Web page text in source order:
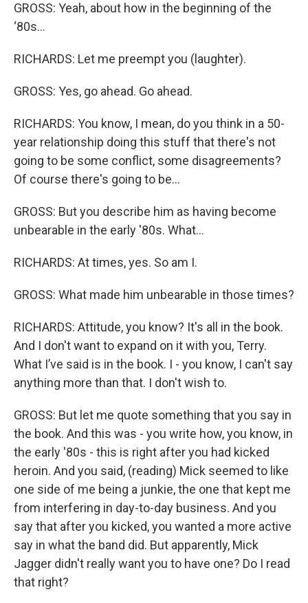
GROSS: Yeah, about how in the beginning of the
‘80s...
RICHARDS: Let me preempt you (laughter).
GROSS: Yes, go ahead. Go ahead.
RICHARDS: You know, I mean, do you think in a 50-
year relationship doing this stuff that there's not
going to be some conflict, some disagreements?
Of course there's going to be…
GROSS: But you describe him as having become
unbearable in the early '80s. What...
RICHARDS: At times, yes. So am I.
GROSS: What made him unbearable in those times?
RICHARDS: Attitude, you know? It's all in the book.
And I don't want to expand on it with you, Terry.
What I’ve said is in the book. I - you know, I can't say
anything more than that. I don't wish to.
GROSS: But let me quote something that you say in
the book. And this was - you write how, you know, in
the early '80s - this is right after you had kicked
heroin. And you said, (reading) Mick seemed to like
one side of me being a junkie, the one that kept me
from interfering in day-to-day business. And you
say that after you kicked, you wanted a more active
say in what the band did. But apparently, Mick
Jagger didn't really want you to have one? Do I read
that right?